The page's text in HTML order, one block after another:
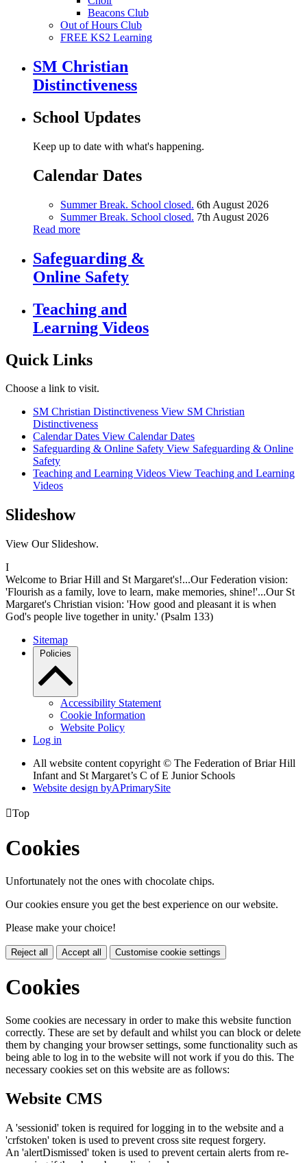
Beacons Club
Out of Hours Club
FREE KS2 Learning
SM Christian
Distinctiveness
School Updates
Keep up to date with what's happening.
Calendar Dates
Summer Break. School closed. 6th August 2026
Summer Break. School closed. 7th August 2026
Read more
Safeguarding &
Online Safety
Teaching and
Learning Videos
Quick Links
Choose a link to visit.
SM Christian Distinctiveness View SM Christian
Distinctiveness
Calendar Dates View Calendar Dates
Safeguarding & Online Safety View Safeguarding & Online
Safety
Teaching and Learning Videos View Teaching and Learning
Videos
Slideshow
View Our Slideshow.
I
Welcome to Briar Hill and St Margaret's!...Our Federation vision:
'Flourish as a family, love to learn, make memories, shine!'...Our St
Margaret's Christian vision: 'How good and pleasant it is when
God's people live together in unity.' (Psalm 133)
Sitemap
Policies
Accessibility Statement
Cookie Information
Website Policy
Log in
All website content copyright © The Federation of Briar Hill
Infant and St Margaret’s C of E Junior Schools
Website design byAPrimarySite
Top
Cookies
Unfortunately not the ones with chocolate chips.
Our cookies ensure you get the best experience on our website.
Please make your choice!
Reject all Accept all Customise cookie settings
Cookies
Some cookies are necessary in order to make this website function
correctly. These are set by default and whilst you can block or delete
them by changing your browser settings, some functionality such as
being able to log in to the website will not work if you do this. The
necessary cookies set on this website are as follows:
Website CMS
A 'sessionid' token is required for logging in to the website and a
'crfstoken' token is used to prevent cross site request forgery.
An 'alertDismissed' token is used to prevent certain alerts from re-